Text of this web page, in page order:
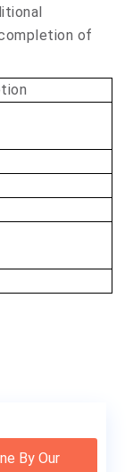
of
By Our